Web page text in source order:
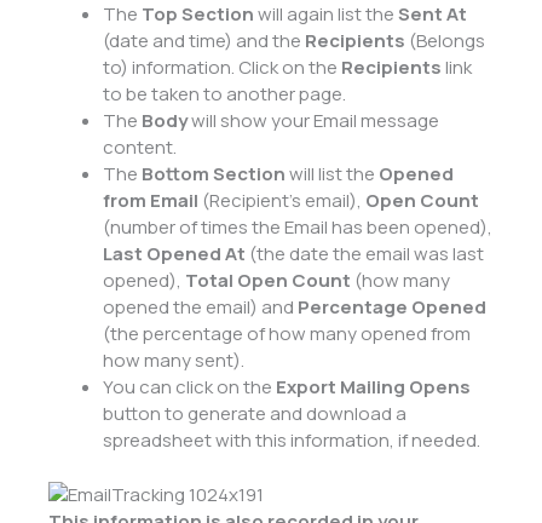
The Top Sectionwill again list theSent At
(date and time) and the Recipients (Belongs
to) information. Click on the Recipients link
to be taken to another page.
The Bodywill show your Email message
content.
The Bottom Sectionwill list the Opened
from Email (Recipient’s email), Open Count
(number of times the Email has been opened),
Last Opened At (the date the email was last
opened), Total Open Count (how many
opened the email) and Percentage Opened
(the percentage of how many opened from
how many sent).
You can click on the Export Mailing Opens
button to generate and download a
spreadsheet with this information, if needed.